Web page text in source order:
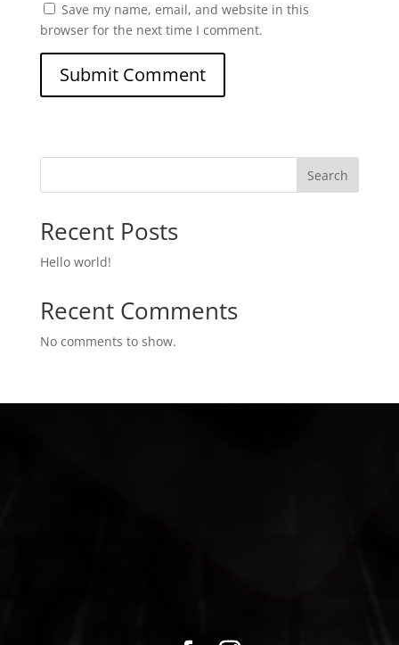
Save my name, email, and website in this
browser for the next time I comment.
Search
Recent Posts
Hello world!
Recent Comments
No comments to show.